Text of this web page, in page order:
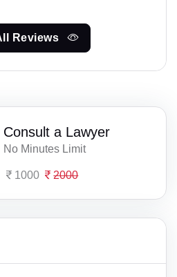
Reviews
Consult a Lawyer
No Minutes Limit
1000 2000